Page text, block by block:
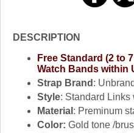
DESCRIPTION
Free Standard (2 to
Watch Bands within
Strap Brand :
Style: Standard
Material : Preminum
Color: Gold tone /